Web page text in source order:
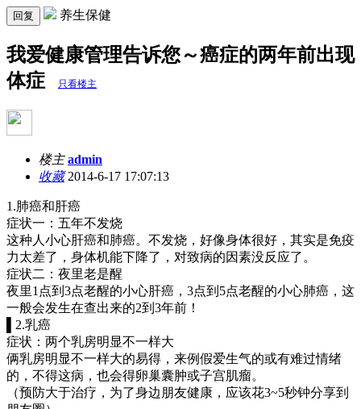
回复 养生保健
我爱健康管理告诉您～癌症的两年前出现
体症
只看楼主
楼主 admin
收藏2014-6-17 17:07:13
1.肺癌和肝癌
症状一：五年不发烧
这种人小心肝癌和肺癌。不发烧，好像身体很好，其实是免疫
力太差了，身体机能下降了，对致病的因素没反应了。
症状二：夜里老是醒
夜里1点到3点老醒的小心肝癌，3点到5点老醒的小心肺癌，这
一般会发生在查出来的2到3年前！
▌2.乳癌
症状：两个乳房明显不一样大
俩乳房明显不一样大的易得，来例假爱生气的或有难过情绪
的，不得这病，也会得卵巢囊肿或子宫肌瘤。
（预防大于治疗，为了身边朋友健康，应该花3~5秒钟分享到